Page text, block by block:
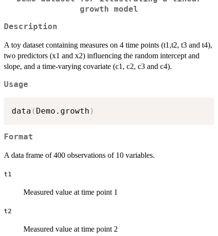
growth model
Description
A toy dataset containing measures on 4 time points (t1,t2, t3 and t4),
two predictors (x1 and x2) influencing the random intercept and
slope, and a time-varying covariate (c1, c2, c3 and c4).
Usage
data ( Demo.growth )
Format
A data frame of 400 observations of 10 variables.
t1
Measured value at time point 1
t2
Measured value at time point 2